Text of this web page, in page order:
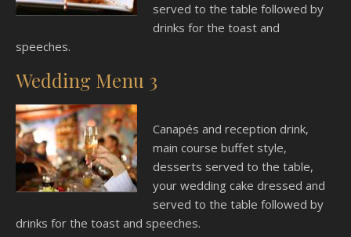
served to the table followed by
drinks for the toast and
speeches.
Wedding Menu 3
Canapés and reception drink,
main course buffet style,
desserts served to the table,
your wedding cake dressed and
served to the table followed by
drinks for the toast and speeches.